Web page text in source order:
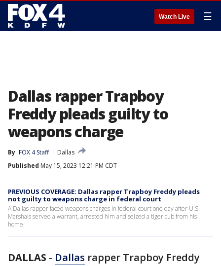
Watch Live ☰
Dallas rapper Trapboy
Freddy pleads guilty to
weapons charge
By FOX 4 Staff
Dallas
Published May 15, 2023 12:21 PM CDT
PREVIOUS COVERAGE: Dallas rapper Trapboy Freddy pleads
not guilty to weapons charge in federal court
A Dallas rapper faced weapons charges in federal court one day after U.S.
Marshals served a warrant, arrested him and seized a tiger cub from his
home.
DALLAS - Dallas rapper Trapboy Freddy